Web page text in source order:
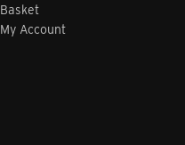
Basket
My Account